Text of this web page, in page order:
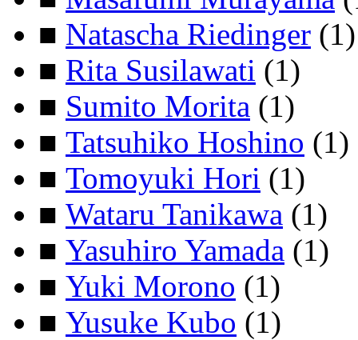
■ Natascha Riedinger (1)
■ Rita Susilawati (1)
■ Sumito Morita (1)
■ Tatsuhiko Hoshino (1)
■ Tomoyuki Hori (1)
■ Wataru Tanikawa (1)
■ Yasuhiro Yamada (1)
■ Yuki Morono (1)
■ Yusuke Kubo (1)